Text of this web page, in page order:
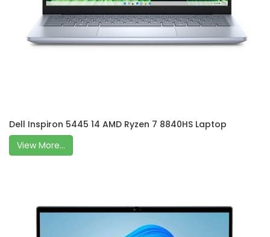
Dell Inspiron 5445 14 AMD Ryzen 7 8840HS Laptop
View More...